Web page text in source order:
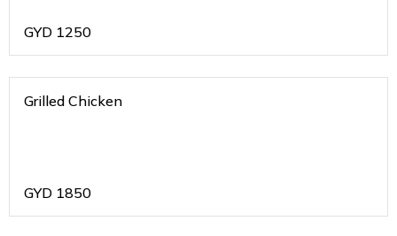
GYD 1250
Grilled Chicken
GYD 1850